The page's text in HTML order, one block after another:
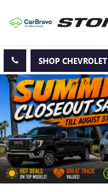
SHOP CHEVROLET